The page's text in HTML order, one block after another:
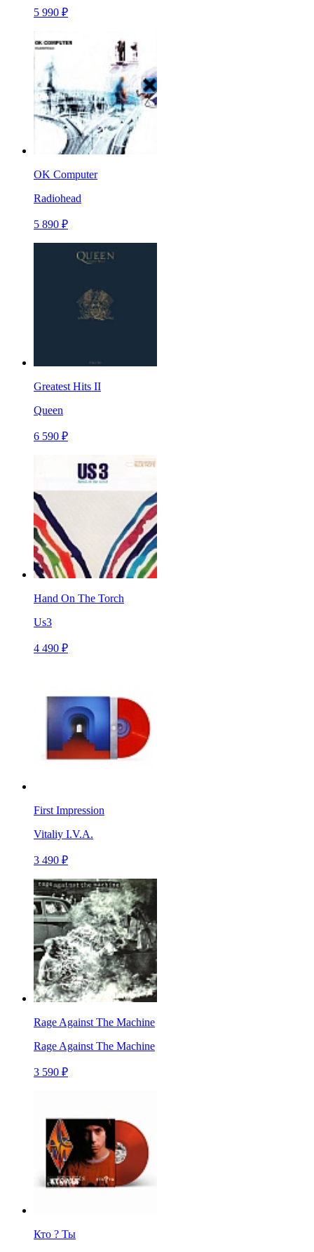
5 990 ₽
OK Computer
Radiohead
5 890 ₽
Greatest Hits II
Queen
6 590 ₽
Hand On The Torch
Us3
4 490 ₽
First Impression
Vitaliy I.V.A.
3 490 ₽
Rage Against The Machine
Rage Against The Machine
3 590 ₽
Кто ? Ты